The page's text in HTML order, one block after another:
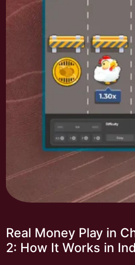
Real Money Play in
2: How It Works in